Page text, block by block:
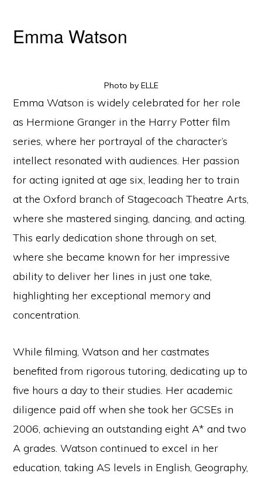
Emma Watson
Photo by ELLE
Emma Watson is widely celebrated for her role
as Hermione Granger in the Harry Potter film
series, where her portrayal of the character’s
intellect resonated with audiences. Her passion
for acting ignited at age six, leading her to train
at the Oxford branch of Stagecoach Theatre Arts,
where she mastered singing, dancing, and acting.
This early dedication shone through on set,
where she became known for her impressive
ability to deliver her lines in just one take,
highlighting her exceptional memory and
concentration.
While filming, Watson and her castmates
benefited from rigorous tutoring, dedicating up to
five hours a day to their studies. Her academic
diligence paid off when she took her GCSEs in
2006, achieving an outstanding eight A* and two
A grades. Watson continued to excel in her
education, taking AS levels in English, Geography,